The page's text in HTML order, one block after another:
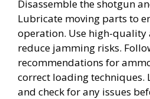
Disassemble the shotgun
Lubricate moving parts to
operation. Use high-
reduce jamming risks.
recommendations for
correct loading techniques.
and check for any issues